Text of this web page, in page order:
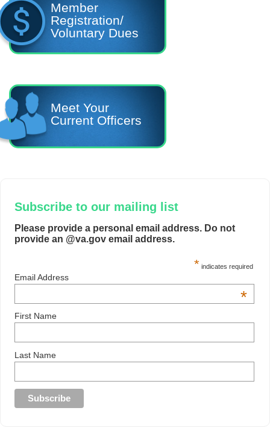
Member
Registration/
Voluntary Dues
Meet Your
Current Officers
Subscribe to our mailing list
Please provide a personal email address. Do not
provide an @va.gov email address.
* indicates required
Email Address
*
First Name
Last Name